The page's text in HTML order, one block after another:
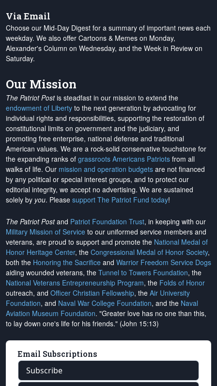
Via Email
Choose our Mid-Day Digest for a summary of important news each
weekday. We also offer Cartoons & Memes on Monday,
Alexander's Column on Wednesday, and the Week in Review on
Saturday.
Our Mission
The Patriot Postis steadfast in our mission to extend the
endowment of Liberty to the next generation by advocating for
individual rights and responsibilities, supporting the restoration of
constitutional limits on government and the judiciary, and
promoting free enterprise, national defense and traditional
American values. We are a rock-solid conservative touchstone for
the expanding ranks of grassroots Americans Patriots from all
walks of life. Our mission and operation budgets are not financed
by any political or special interest groups, and to protect our
editorial integrity, we accept no advertising. We are sustained
solely by you. Please support The Patriot Fund today!
The Patriot Postand Patriot Foundation Trust, in keeping with our
Military Mission of Service to our uniformed service members and
veterans, are proud to support and promote the National Medal of
Honor Heritage Center, the Congressional Medal of Honor Society,
both the Honoring the Sacrifice and Warrior Freedom Service Dogs
aiding wounded veterans, the Tunnel to Towers Foundation, the
National Veterans Entrepreneurship Program, the Folds of Honor
outreach, and Officer Christian Fellowship, the Air University
Foundation, and Naval War College Foundation, and the Naval
Aviation Museum Foundation. "Greater love has no one than this,
to lay down one's life for his friends." (John 15:13)
Email Subscriptions
Subscribe